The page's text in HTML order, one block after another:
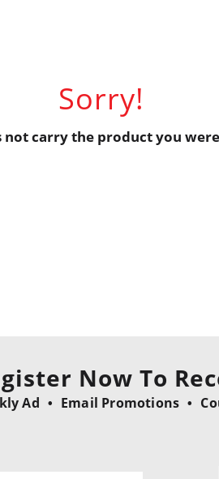
Sorry!
not carry the product you
Now To
Ad Email Promotions